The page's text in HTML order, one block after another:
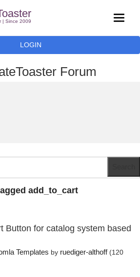
| Since 2009
LOGIN
Forum
add_to_cart
Button for catalog system based
Templates by ruediger-althoff (120